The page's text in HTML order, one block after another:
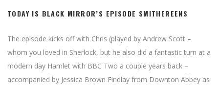
TODAY IS BLACK MIRROR’S EPISODE SMITHEREENS
The episode kicks off with Chris (played by Andrew Scott –
whom you loved in Sherlock, but he also did a fantastic turn at a
modern day Hamlet with BBC Two a couple years back –
accompanied by Jessica Brown Findlay from Downton Abbey as